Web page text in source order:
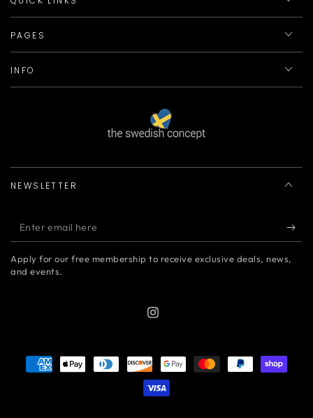
PAGES
INFO
NEWSLETTER
Enter
email
here
Apply for our free membership to receive exclusive deals, news,
and events.
Instagram
Payment